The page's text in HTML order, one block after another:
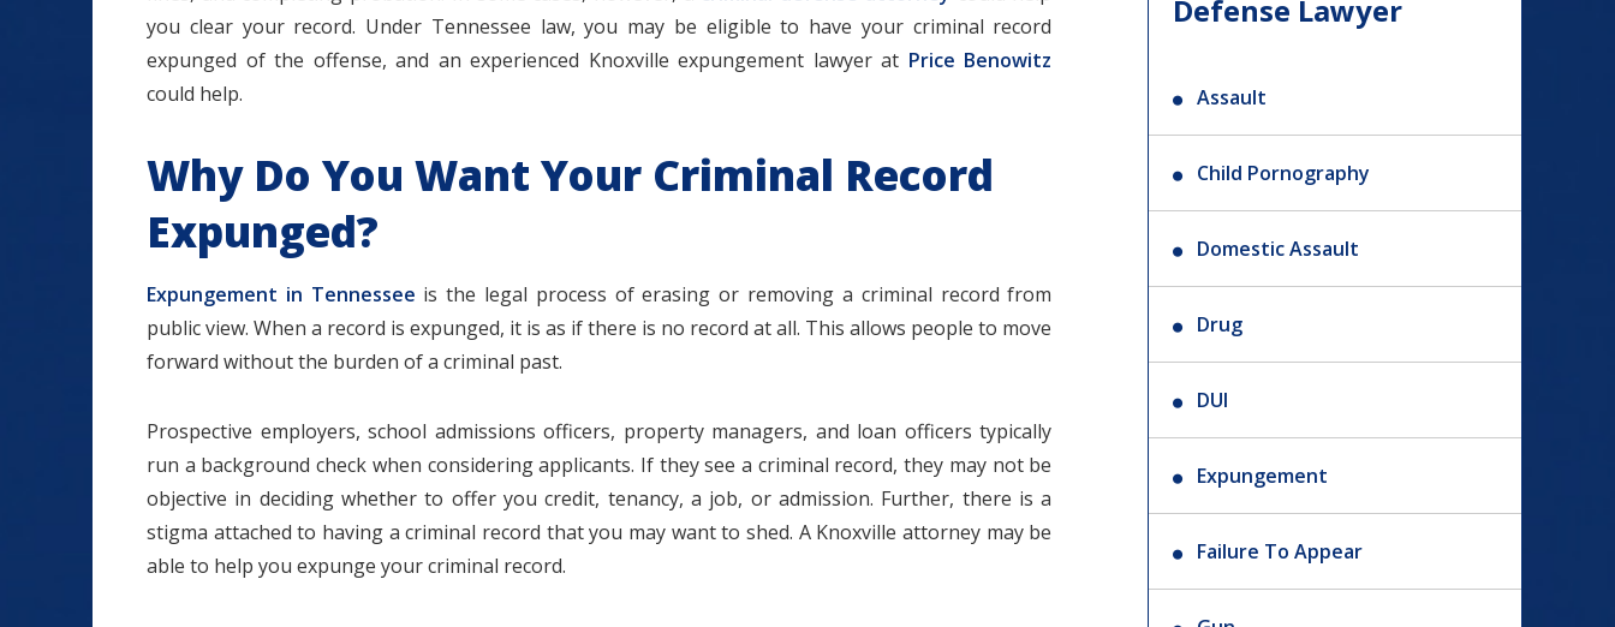
you clear your record. Under Tennessee law, you may be eligible to have your criminal record
expunged of the offense, and an experienced Knoxville expungement lawyer at Price Benowitz
could help.
Why Do You Want Your Criminal Record
Expunged?
Expungement in Tennessee is the legal process of erasing or removing a criminal record from
public view. When a record is expunged, it is as if there is no record at all. This allows people to move
forward without the burden of a criminal past.
Prospective employers, school admissions officers, property managers, and loan officers typically
run a background check when considering applicants. If they see a criminal record, they may not be
objective in deciding whether to offer you credit, tenancy, a job, or admission. Further, there is a
stigma attached to having a criminal record that you may want to shed. A Knoxville attorney may be
able to help you expunge your criminal record.
Defense Lawyer
Assault
Child Pornography
Domestic Assault
Drug
DUI
Expungement
Failure To Appear